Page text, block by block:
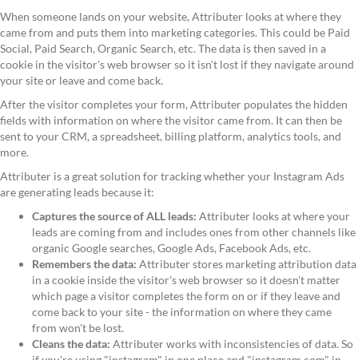
When someone lands on your website, Attributer looks at where they
came from and puts them into marketing categories. This could be Paid
Social, Paid Search, Organic Search, etc. The data is then saved in a
cookie in the visitor's web browser so it isn't lost if they navigate around
your site or leave and come back.
After the visitor completes your form, Attributer populates the hidden
fields with information on where the visitor came from. It can then be
sent to your CRM, a spreadsheet, billing platform, analytics tools, and
more.
Attributer is a great solution for tracking whether your Instagram Ads
are generating leads because it:
Captures the source of ALL leads: Attributer looks at where your
leads are coming from and includes ones from other channels like
organic Google searches, Google Ads, Facebook Ads, etc.
Remembers the data: Attributer stores marketing attribution data
in a cookie inside the visitor's web browser so it doesn't matter
which page a visitor completes the form on or if they leave and
come back to your site - the information on where they came
from won't be lost.
Cleans the data: Attributer works with inconsistencies of data. So